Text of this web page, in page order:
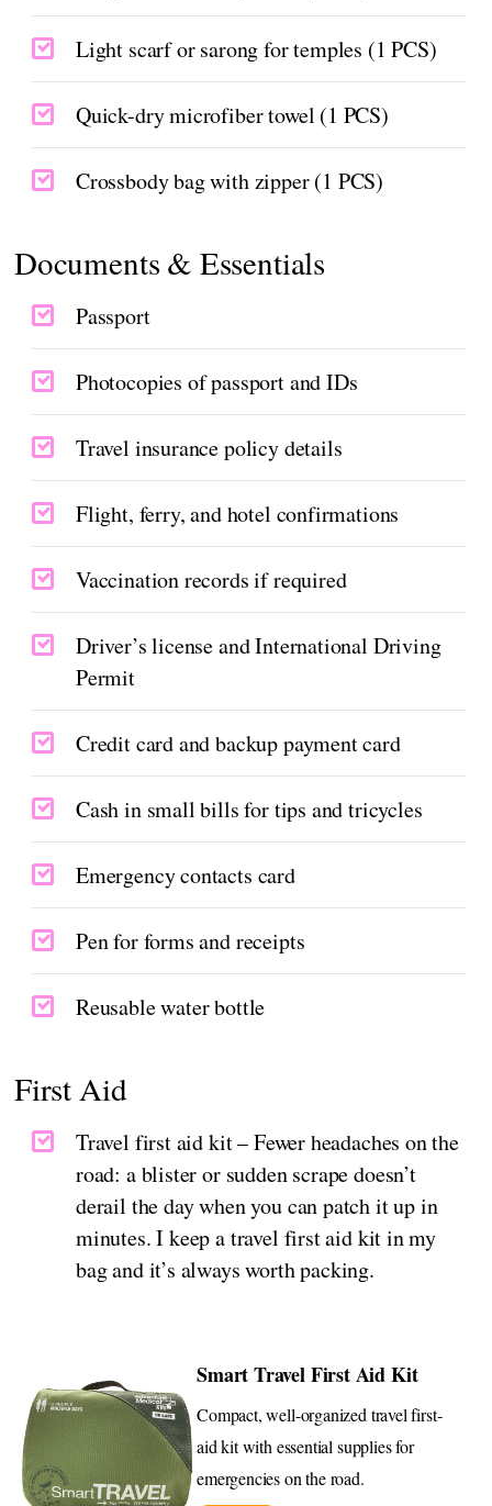
Light scarf or sarong for temples (1 PCS)
Quick-dry microfiber towel (1 PCS)
Crossbody bag with zipper (1 PCS)
Documents & Essentials
Passport
Photocopies of passport and IDs
Travel insurance policy details
Flight, ferry, and hotel confirmations
Vaccination records if required
Driver’s license and International Driving
Permit
Credit card and backup payment card
Cash in small bills for tips and tricycles
Emergency contacts card
Pen for forms and receipts
Reusable water bottle
First Aid
Travel first aid kit – Fewer headaches on the
road: a blister or sudden scrape doesn’t
derail the day when you can patch it up in
minutes. I keep a travel first aid kit in my
bag and it’s always worth packing.
Smart Travel First Aid Kit
Compact, well-organized travel first-
aid kit with essential supplies for
emergencies on the road.